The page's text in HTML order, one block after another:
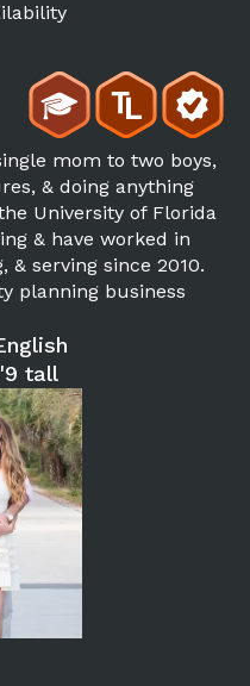
mom to two boys,
& doing anything
University of Florida
& have worked in
serving since 2010.
planning business
tall